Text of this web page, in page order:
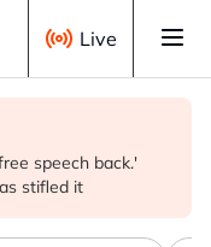
Live
speech back.'
stifled it
around its economic